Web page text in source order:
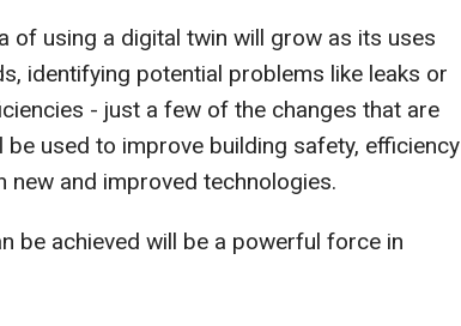
of using a digital twin will grow as its uses
identifying potential problems like leaks or
- just a few of the changes that are
used to improve building safety, efficiency
and improved technologies.
be achieved will be a powerful force in